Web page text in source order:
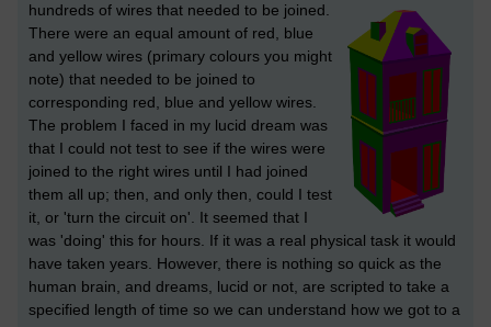
hundreds of wires that needed to be joined.
There were an equal amount of red, blue
and yellow wires (primary colours you might
note) that needed to be joined to
corresponding red, blue and yellow wires.
The problem I faced in my lucid dream was
that I could not test to see if the wires were
joined to the right wires until I had joined
them all up; then, and only then, could I test
it, or 'turn the circuit on'. It seemed that I
was 'doing' this for hours. If it was a real physical task it would
have taken years. However, there is nothing so quick as the
human brain, and dreams, lucid or not, are scripted to take a
specified length of time so we can understand how we got to a